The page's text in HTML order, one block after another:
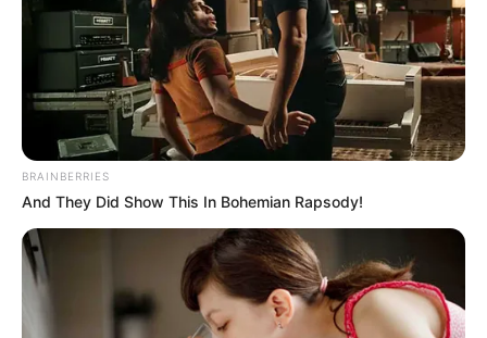
BRAINBERRIES
And They Did Show This In Bohemian Rapsody!